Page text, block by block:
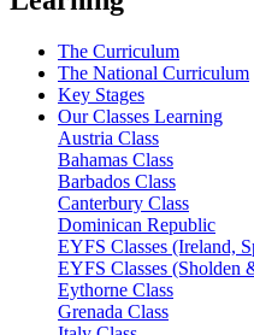
The Curriculum
The National Curriculum
Key Stages
Our Classes Learning
Austria Class
Bahamas Class
Barbados Class
Canterbury Class
Dominican Republic
EYFS Classes (Ireland,
EYFS Classes (Sholden
Eythorne Class
Grenada Class